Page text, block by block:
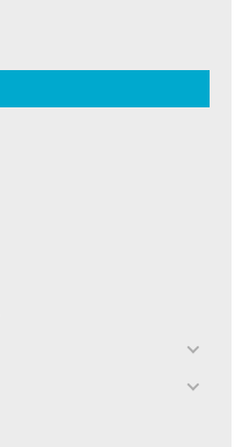
toggle
toggle